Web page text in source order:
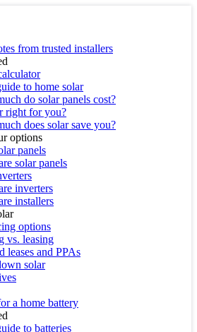
from trusted installers
to home solar
do solar panels cost?
right for you?
does solar save you?
options
panels
solar panels
inverters
installers
options
vs. leasing
leases and PPAs
solar
a home battery
to batteries